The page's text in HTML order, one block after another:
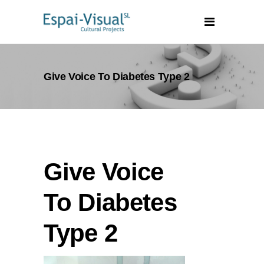
Give Voice To Diabetes Type 2
Give Voice
To Diabetes
Type 2